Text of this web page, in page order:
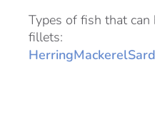
Types of fish that
fillets:
HerringMackerel